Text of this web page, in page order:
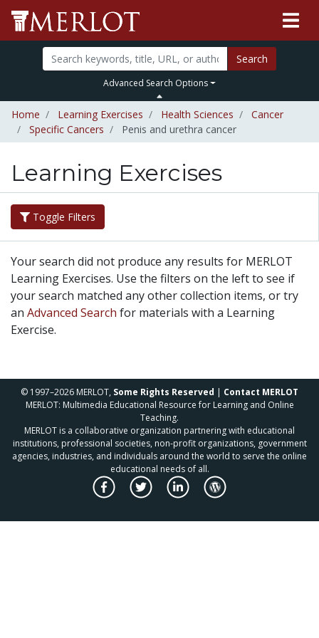
Search
Advanced Search Options
Home Learning Exercises Health Sciences
Cancer
Specific Cancers
Penis and urethra cancer
Learning Exercises
Toggle Filters
Your search did not produce any results for MERLOT
Learning Exercises. Use the filters on the left to see if
your search matched any other collection items, or try
an Advanced Search for materials with a Learning
Exercise.
© 1997–2026 MERLOT, Some Rights Reserved | Contact MERLOT
MERLOT: Multimedia Educational Resource for Learning and Online
Teaching.
MERLOT is a collaborative organization partnering with educational
institutions, professional societies, non-profit organizations, government
agencies, industries, and individuals around the world to serve the online
educational needs of all.